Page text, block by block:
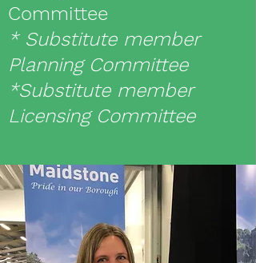
Committee
* Substitute member
Planning Committee
*Substitute member
Licensing Committee